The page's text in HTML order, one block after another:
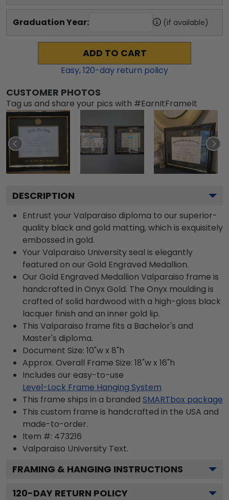
Graduation Year: (if available)
ADD TO CART
Easy,120-day return policy
CUSTOMER PHOTOS
Tag us and share your pics with #EarnItFrameIt
DESCRIPTION
Entrust your Valparaiso diploma to our superior-
quality black and gold matting, which is exquisitely
embossed in gold.
Your Valparaiso University seal is elegantly
featured on our Gold Engraved Medallion.
Our Gold Engraved Medallion Valparaiso frame is
handcrafted in Onyx Gold. The Onyx moulding is
crafted of solid hardwood with a high-gloss black
lacquer finish and an inner gold lip.
This Valparaiso frame fits a Bachelor's and
Master's diploma.
Document Size: 10"w x 8"h
Approx. Overall Frame Size: 18"w x 16"h
Includes our easy-to-use
Level-Lock Frame Hanging System
This frame ships in a branded SMARTbox package
This custom frame is handcrafted in the USA and
made-to-order.
Item #: 473216
Valparaiso University Text.
FRAMING & HANGING INSTRUCTIONS
120-DAY RETURN POLICY